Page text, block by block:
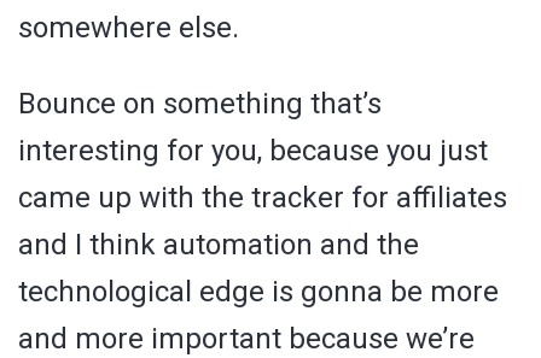
somewhere else.
Bounce on something that’s
interesting for you, because you just
came up with the tracker for affiliates
and I think automation and the
technological edge is gonna be more
and more important because we’re